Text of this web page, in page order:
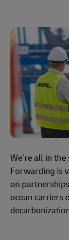
We’re all in
Forwarding is
on
ocean carriers